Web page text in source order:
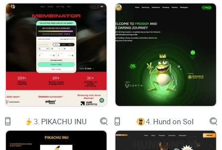
A collection of PEPis, an inscriptions ERC-20i collection. 6
different levels from egg mass to a fully grown Pepe. Which
one is yours? ...Read more
Seed Inscriptions
Connect your wallet to view the results.
3. PIKACHU INU 4. Hund on Sol